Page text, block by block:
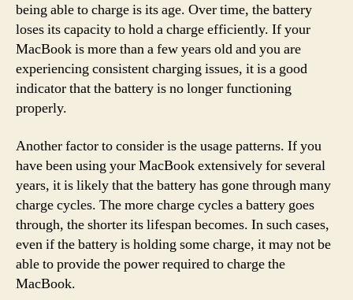
being able to charge is its age. Over time, the battery
loses its capacity to hold a charge efficiently. If your
MacBook is more than a few years old and you are
experiencing consistent charging issues, it is a good
indicator that the battery is no longer functioning
properly.
Another factor to consider is the usage patterns. If you
have been using your MacBook extensively for several
years, it is likely that the battery has gone through many
charge cycles. The more charge cycles a battery goes
through, the shorter its lifespan becomes. In such cases,
even if the battery is holding some charge, it may not be
able to provide the power required to charge the
MacBook.